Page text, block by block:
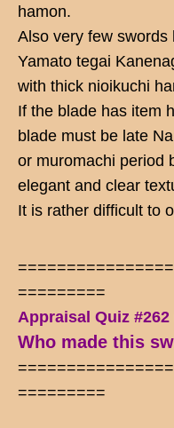
hamon.
Also very few swords
Yamato tegai
with thick nioikuchi
If the blade has item
blade must be late
or muromachi period
elegant and clear
It is rather difficult to
=========
Appraisal Quiz
Who made this
=========